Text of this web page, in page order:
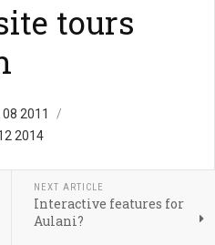
tours
08 2011
2014
NEXT ARTICLE
Interactive features for
Aulani?